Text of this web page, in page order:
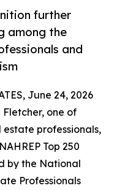
further
among the
and
June 24, 2026
one of
estate professionals,
Top 250
by the National
Professionals